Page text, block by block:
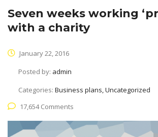
Seven weeks working
with a charity
January 22, 2016
Posted by: admin
Categories: Business plans, Uncategorized
17,654 Comments